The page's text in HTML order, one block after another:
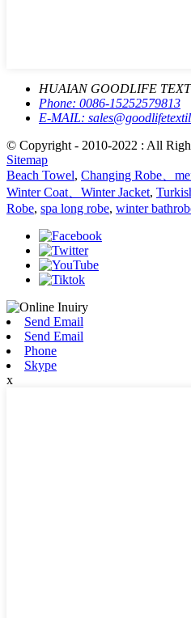
HUAIAN GOODLIFE
Phone: 0086-15252579813
E-MAIL:
© Copyright - 2010-2022 : All
Sitemap
Beach Towel, Changing Robe、
Winter Coat、Winter Jacket,
Robe, spa long robe, winter
Send Email
Send Email
Phone
Skype
x